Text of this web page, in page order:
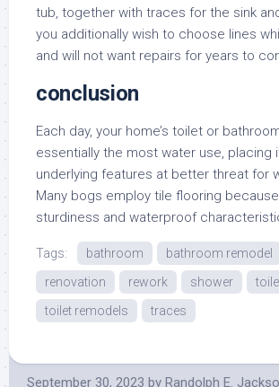
tub, together with traces for the sink
you additionally wish to choose lines
and will not want repairs for years to
conclusion
Each day, your home’s toilet or
essentially the most water use, placing
underlying features at better threat for
Many bogs employ tile flooring
sturdiness and waterproof
Tags: bathroom bathroom remodel
renovation
rework shower
toilet remodels
traces
September 30, 2023 by Randolph E.